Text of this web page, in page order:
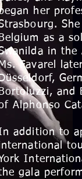
began her
Belgium as a
in the
Favarel
Bortoluzzi, and
Alphonso
addition to
gala